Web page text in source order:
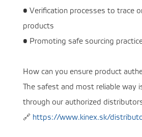
• Verification processes to trace
products
• Promoting safe sourcing
How can you ensure product
The safest and most reliable way
through our authorized
🔗 https://www.kinex.sk/